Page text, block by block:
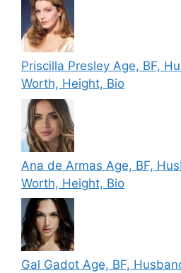
Priscilla Presley Age, BF,
Worth, Height, Bio
Ana de Armas Age, BF,
Worth, Height, Bio
Gal Gadot Age, BF,